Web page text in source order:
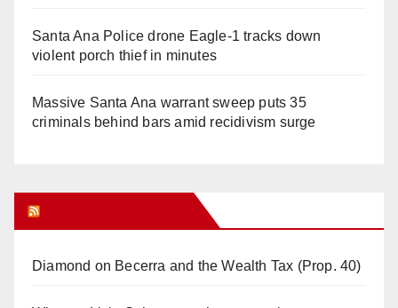
Santa Ana Police drone Eagle-1 tracks down
violent porch thief in minutes
Massive Santa Ana warrant sweep puts 35
criminals behind bars amid recidivism surge
Diamond on Becerra and the Wealth Tax (Prop. 40)